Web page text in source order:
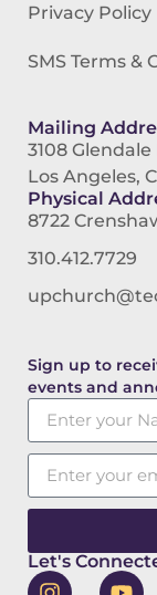
Privacy Policy
SMS Terms &
Mailing
3108
Los Angeles,
Physical
8722
310.412.7729
Sign up to
events and
Let's